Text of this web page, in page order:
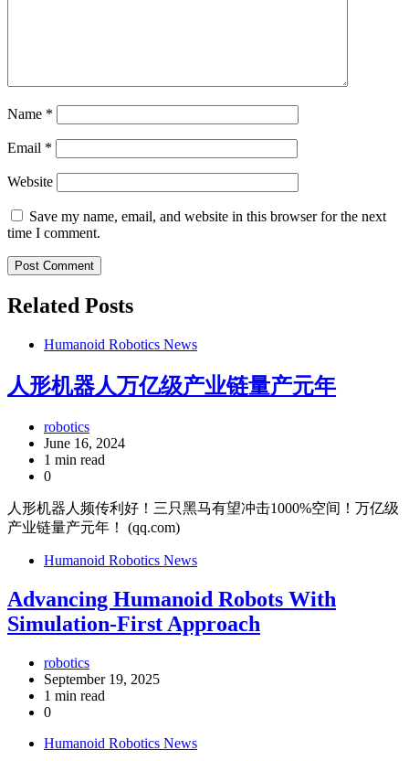
Name *
Email *
Website
Save my name, email, and website in this browser for the next
time I comment.
Related Posts
Humanoid Robotics News
人形机器人万亿级产业链量产元年
robotics
June 16, 2024
1 min read
0
人形机器人频传利好！三只黑马有望冲击1000%空间！万亿级
产业链量产元年！ (qq.com)
Humanoid Robotics News
Advancing Humanoid Robots With
Simulation-First Approach
robotics
September 19, 2025
1 min read
0
Humanoid Robotics News